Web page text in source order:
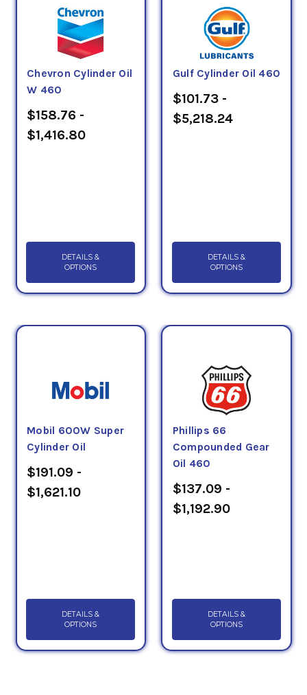
Chevron Cylinder Oil
W 460
$158.76 -
$1,416.80
DETAILS &
OPTIONS
Gulf Cylinder Oil 460
$101.73 -
$5,218.24
DETAILS &
OPTIONS
Mobil 600W Super
Cylinder Oil
$191.09 -
$1,621.10
DETAILS &
OPTIONS
Phillips 66
Compounded Gear
Oil 460
$137.09 -
$1,192.90
DETAILS &
OPTIONS